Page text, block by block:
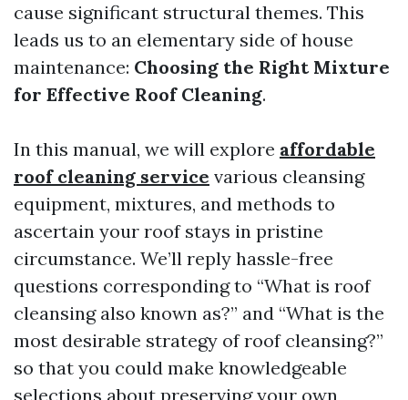
cause significant structural themes. This
leads us to an elementary side of house
maintenance: Choosing the Right Mixture
for Effective Roof Cleaning.
In this manual, we will explore affordable
roof cleaning service various cleansing
equipment, mixtures, and methods to
ascertain your roof stays in pristine
circumstance. We’ll reply hassle-free
questions corresponding to “What is roof
cleansing also known as?” and “What is the
most desirable strategy of roof cleansing?”
so that you could make knowledgeable
selections about preserving your own